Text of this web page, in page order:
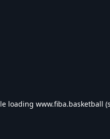
loading www.fiba.basketball